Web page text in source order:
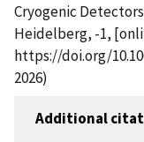
Cryogenic
Heidelberg, -1,
https://doi.org/
2026)
Additional